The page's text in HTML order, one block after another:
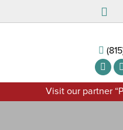
Visit our partner